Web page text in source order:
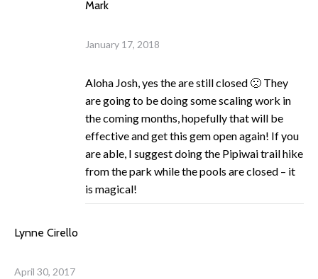
Mark
January 17, 2018
Aloha Josh, yes the are still closed 🙁 They
are going to be doing some scaling work in
the coming months, hopefully that will be
effective and get this gem open again! If you
are able, I suggest doing the Pipiwai trail hike
from the park while the pools are closed – it
is magical!
Lynne Cirello
April 30, 2017